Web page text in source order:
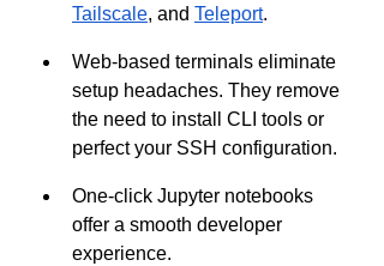
Tailscale, and Teleport.
Web-based terminals eliminate
setup headaches. They remove
the need to install CLI tools or
perfect your SSH configuration.
One-click Jupyter notebooks
offer a smooth developer
experience.